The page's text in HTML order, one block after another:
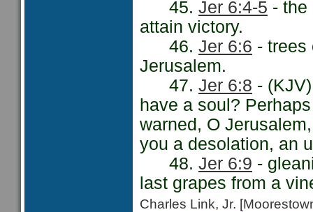
45. Jer 6:4-5 - the
attain victory.
46. Jer 6:6 - trees
Jerusalem.
47. Jer 6:8 -
have a soul?
warned, O
you a desolation, an
48. Jer 6:9 -
last grapes from a
Charles Link, Jr.